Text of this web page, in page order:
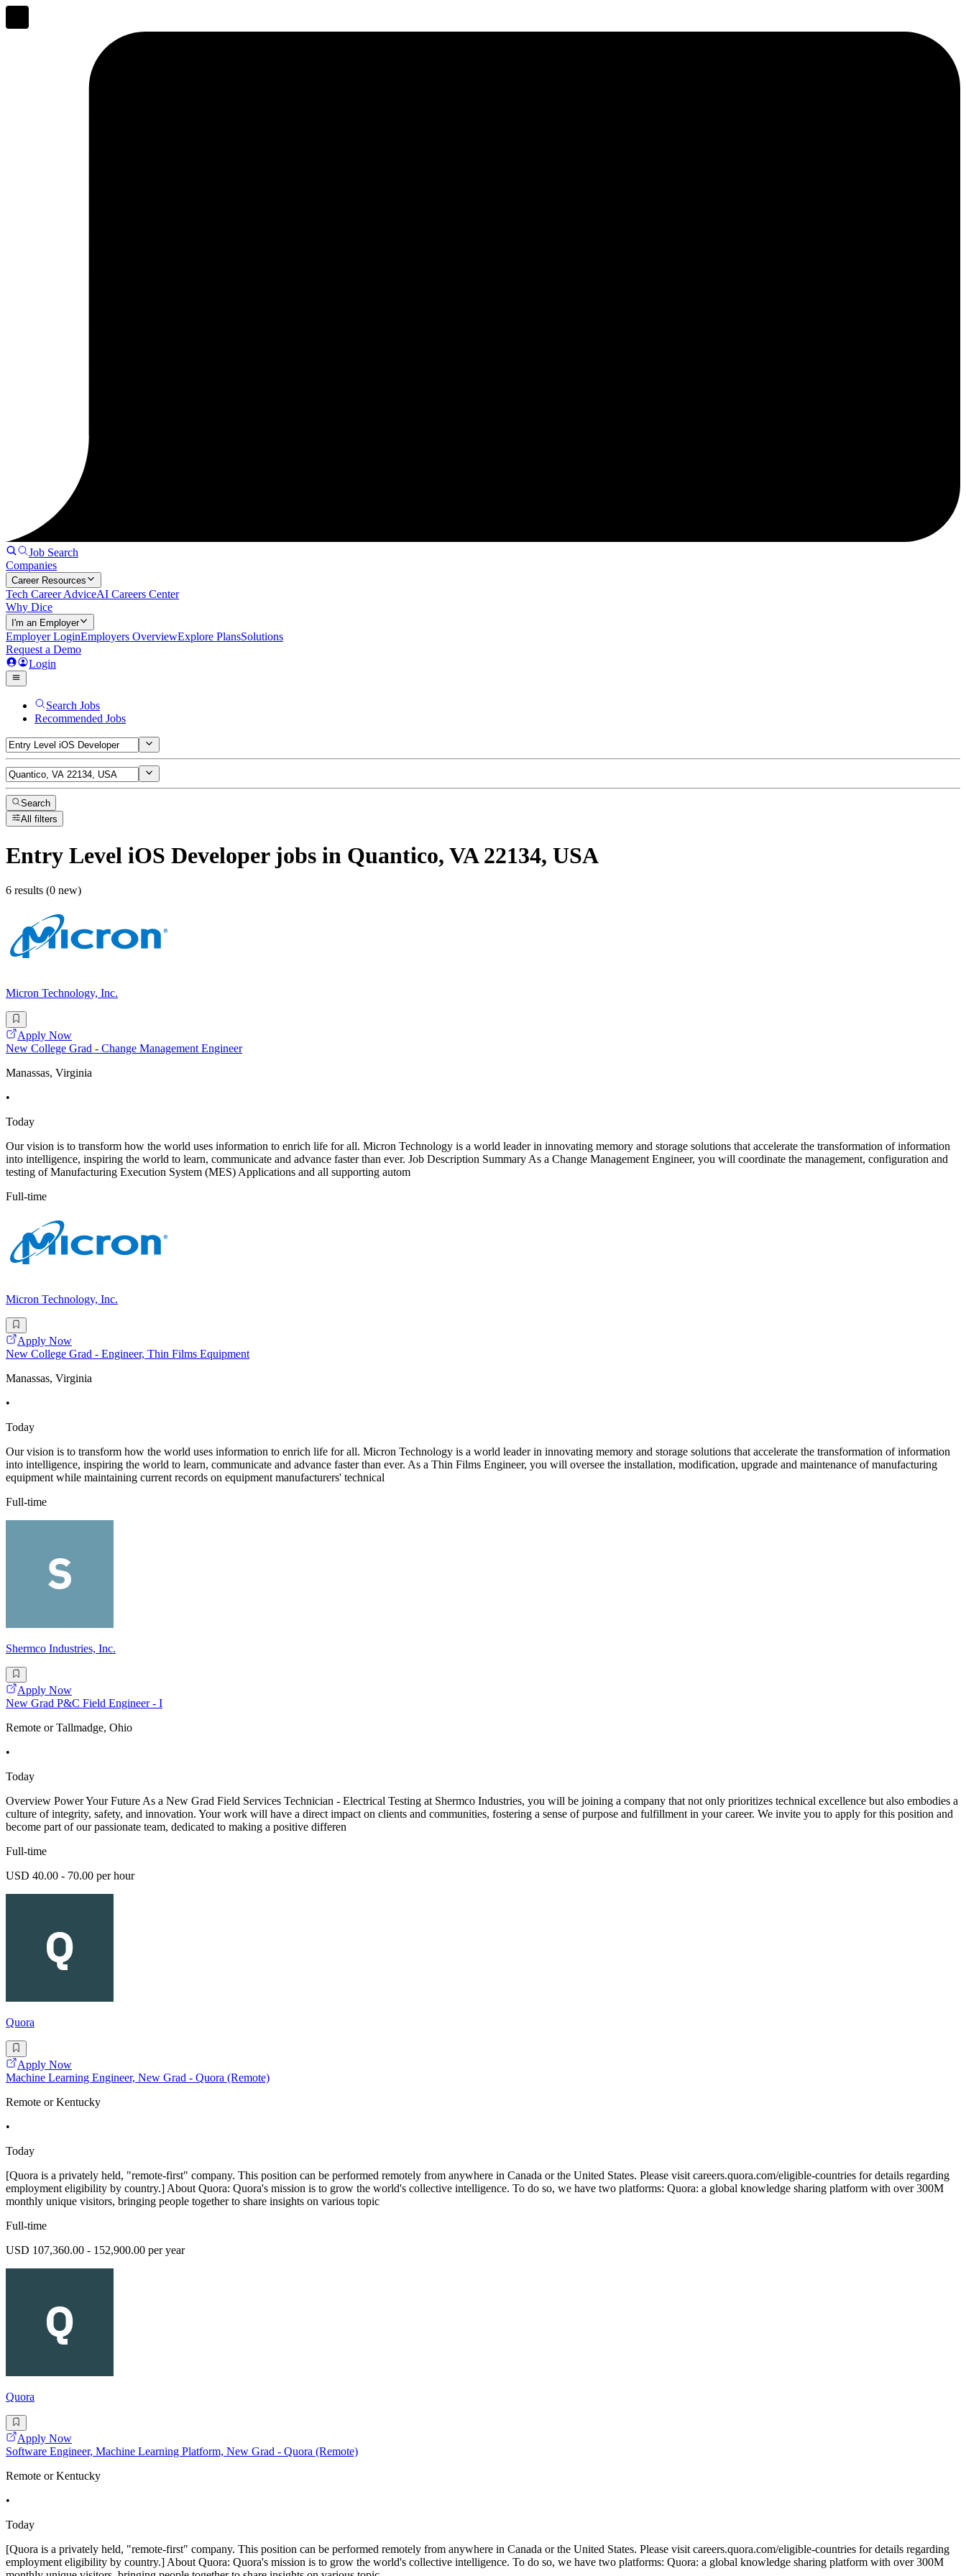
Job Search
Companies
Career Resources
Tech Career AdviceAI Careers Center
Why Dice
I'm an Employer
Employer LoginEmployers OverviewExplore PlansSolutions
Request a Demo
Login
Search Jobs
Recommended Jobs
Search
All filters
Entry Level iOS Developerjobs in Quantico, VA 22134, USA
6 results (0 new)
Micron Technology, Inc.
Apply Now
New College Grad - Change Management Engineer
Manassas, Virginia
•
Today
Our vision is to transform how the world uses information to enrich life for all. Micron Technology is a world leader in innovating memory and storage solutions that accelerate the transformation of information
into intelligence, inspiring the world to learn, communicate and advance faster than ever. Job Description Summary As a Change Management Engineer, you will coordinate the management, configuration and
testing of Manufacturing Execution System (MES) Applications and all supporting autom
Full-time
Micron Technology, Inc.
Apply Now
New College Grad - Engineer, Thin Films Equipment
Manassas, Virginia
•
Today
Our vision is to transform how the world uses information to enrich life for all. Micron Technology is a world leader in innovating memory and storage solutions that accelerate the transformation of information
into intelligence, inspiring the world to learn, communicate and advance faster than ever. As a Thin Films Engineer, you will oversee the installation, modification, upgrade and maintenance of manufacturing
equipment while maintaining current records on equipment manufacturers' technical
Full-time
Shermco Industries, Inc.
Apply Now
New Grad P&C Field Engineer - I
Remote or Tallmadge, Ohio
•
Today
Overview Power Your Future As a New Grad Field Services Technician - Electrical Testing at Shermco Industries, you will be joining a company that not only prioritizes technical excellence but also embodies a
culture of integrity, safety, and innovation. Your work will have a direct impact on clients and communities, fostering a sense of purpose and fulfillment in your career. We invite you to apply for this position and
become part of our passionate team, dedicated to making a positive differen
Full-time
USD 40.00 - 70.00 per hour
Quora
Apply Now
Machine Learning Engineer, New Grad - Quora (Remote)
Remote or Kentucky
•
Today
[Quora is a privately held, "remote-first" company. This position can be performed remotely from anywhere in Canada or the United States. Please visit careers.quora.com/eligible-countries for details regarding
employment eligibility by country.] About Quora: Quora's mission is to grow the world's collective intelligence. To do so, we have two platforms: Quora: a global knowledge sharing platform with over 300M
monthly unique visitors, bringing people together to share insights on various topic
Full-time
USD 107,360.00 - 152,900.00 per year
Quora
Apply Now
Software Engineer, Machine Learning Platform, New Grad - Quora (Remote)
Remote or Kentucky
•
Today
[Quora is a privately held, "remote-first" company. This position can be performed remotely from anywhere in Canada or the United States. Please visit careers.quora.com/eligible-countries for details regarding
employment eligibility by country.] About Quora: Quora's mission is to grow the world's collective intelligence. To do so, we have two platforms: Quora: a global knowledge sharing platform with over 300M